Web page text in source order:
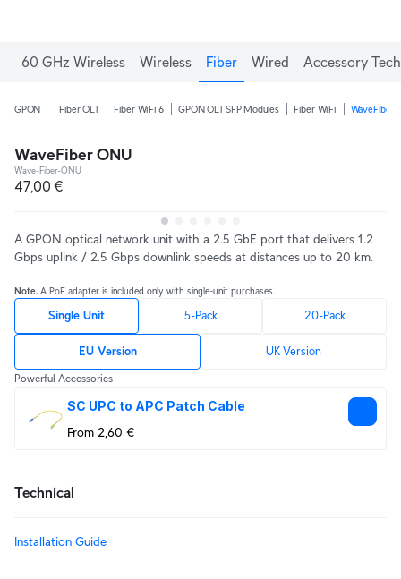
60 GHz Wireless Wireless Fiber Wired Accessory Tech
GPON Fiber OLT Fiber WiFi 6 GPON OLT SFP Modules Fiber WiFi WaveFiber
WaveFiber ONU
Wave-Fiber-ONU
47,00 €
A GPON optical network unit with a 2.5 GbE port that delivers 1.2
Gbps uplink / 2.5 Gbps downlink speeds at distances up to 20 km.
Note. A PoE adapter is included only with single-unit purchases.
Single Unit 5-Pack 20-Pack
EU Version UK Version
Powerful Accessories
SC UPC to APC Patch Cable
From 2,60 €
Technical
Installation Guide